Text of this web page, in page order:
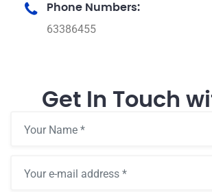
Phone Numbers:
63386455
Get In Touch